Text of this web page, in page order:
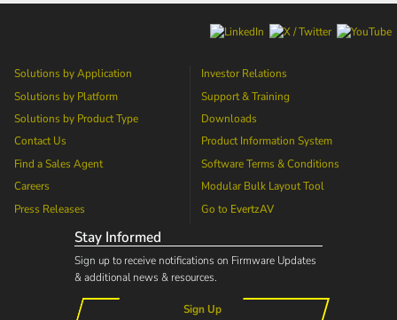
Solutions by Application
Solutions by Platform
Solutions by Product Type
Contact Us
Find a Sales Agent
Careers
Press Releases
Investor Relations
Support & Training
Downloads
Product Information System
Software Terms & Conditions
Modular Bulk Layout Tool
Go to EvertzAV
Stay Informed
Sign up to receive notifications on Firmware Updates
& additional news & resources.
Sign Up